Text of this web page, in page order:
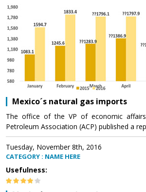
Mexico´s natural gas imports
The office of the VP of economic
Petroleum Association (ACP) published a
Tuesday, November 8th, 2016
CATEGORY : NAME HERE
Usefulness: